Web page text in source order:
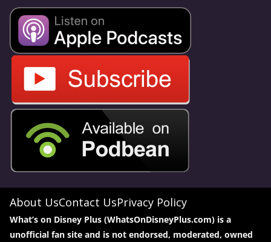
About UsContact UsPrivacy Policy
What’s on Disney Plus (WhatsOnDisneyPlus.com) is a
unofficial fan site and is not endorsed, moderated, owned